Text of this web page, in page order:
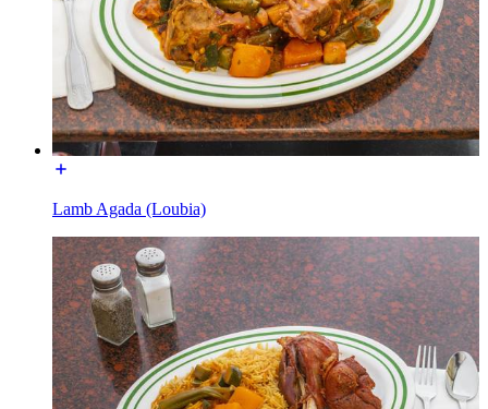
Lamb Agada (Loubia)